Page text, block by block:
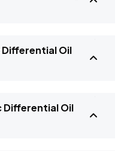
Differential Oil
Differential Oil